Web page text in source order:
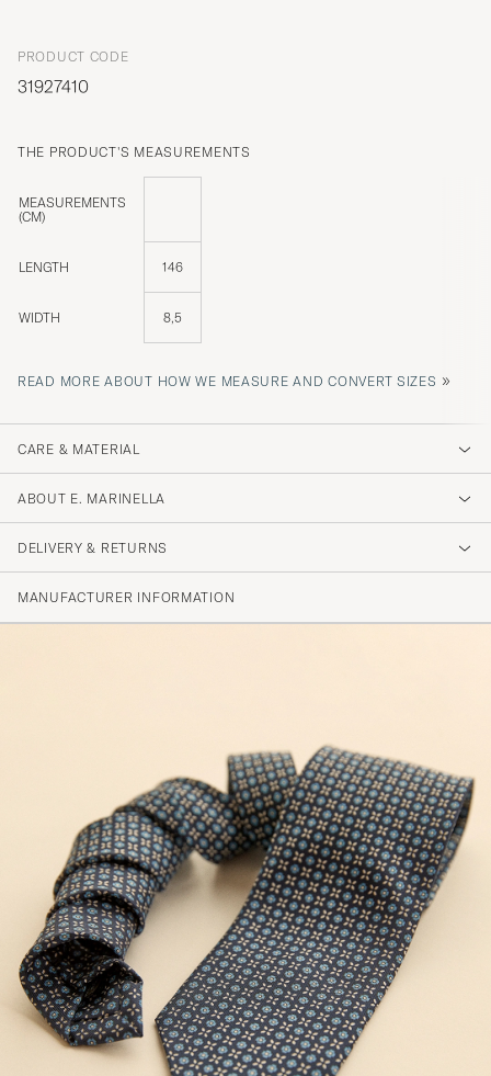
PRODUCT CODE
31927410
THE PRODUCT'S MEASUREMENTS
MEASUREMENTS
(CM)
LENGTH 146
WIDTH 8,5
READ MORE ABOUT HOW WE MEASURE AND CONVERT SIZES »
CARE & MATERIAL
ABOUT E. MARINELLA
DELIVERY & RETURNS
MANUFACTURER INFORMATION